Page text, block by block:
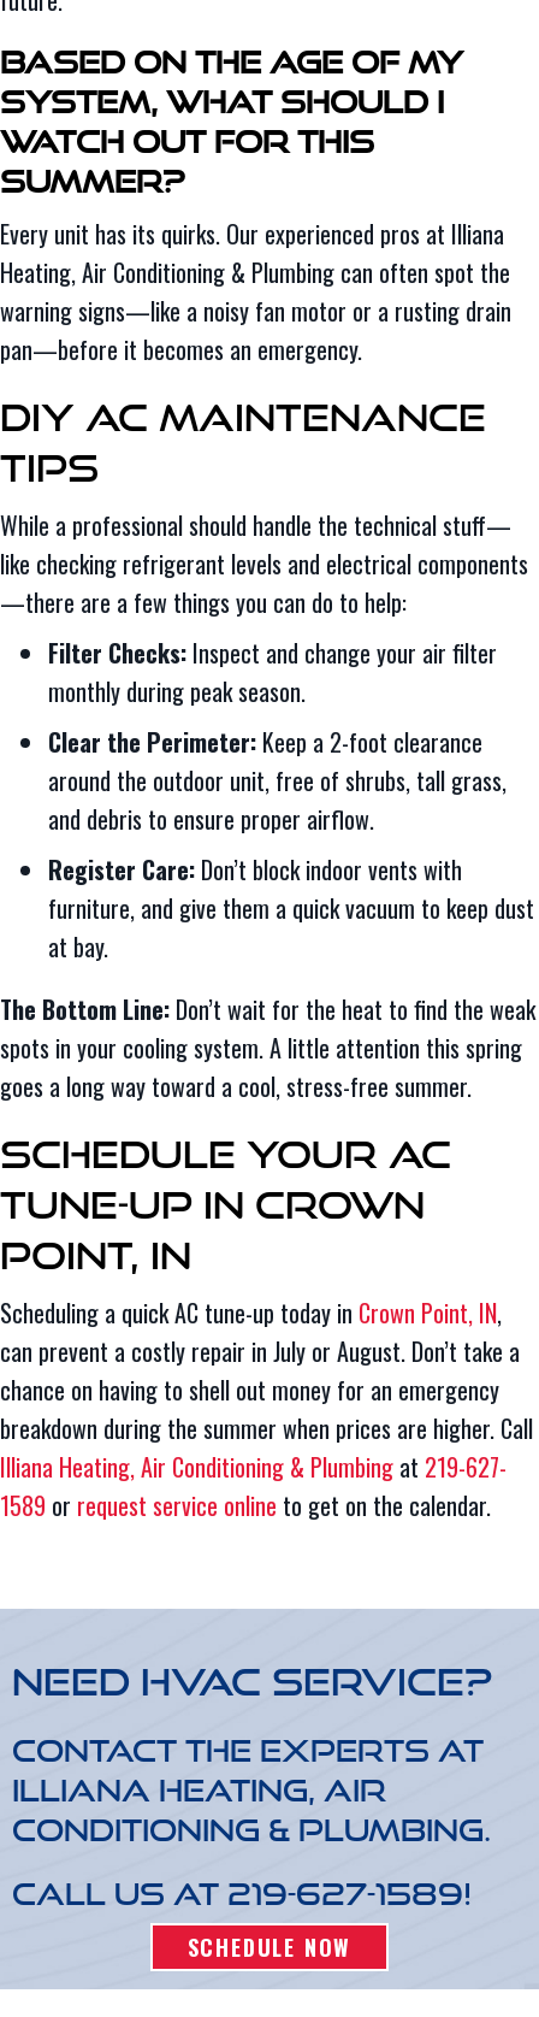
Based on the Age of My
System, What Should I
Watch Out for This
Summer?
Every unit has its quirks. Our experienced pros at Illiana
Heating, Air Conditioning & Plumbing can often spot the
warning signs—like a noisy fan motor or a rusting drain
pan—before it becomes an emergency.
DIY AC Maintenance
Tips
While a professional should handle the technical stuff—
like checking refrigerant levels and electrical components
—there are a few things you can do to help:
Filter Checks: Inspect and change your air filter
monthly during peak season.
Clear the Perimeter: Keep a 2-foot clearance
around the outdoor unit, free of shrubs, tall grass,
and debris to ensure proper airflow.
Register Care: Don’t block indoor vents with
furniture, and give them a quick vacuum to keep dust
at bay.
The Bottom Line: Don’t wait for the heat to find the weak
spots in your cooling system. A little attention this spring
goes a long way toward a cool, stress-free summer.
Schedule Your AC
Tune-Up in Crown
Point, IN
Scheduling a quick AC tune-up today in Crown Point, IN,
can prevent a costly repair in July or August. Don’t take a
chance on having to shell out money for an emergency
breakdown during the summer when prices are higher. Call
Illiana Heating, Air Conditioning & Plumbing at 219-627-
1589 or request service online to get on the calendar.
Need HVAC Service?
Contact the experts at
Illiana Heating, Air
Conditioning & Plumbing.
Call us at 219-627-1589!
SCHEDULE NOW